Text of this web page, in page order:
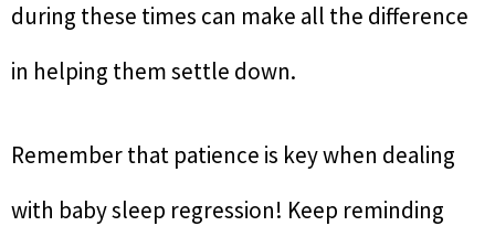
during these times can make all the difference
in helping them settle down.
Remember that patience is key when dealing
with baby sleep regression! Keep reminding